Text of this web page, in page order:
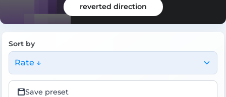
reverted direction
Sort by
Rate ↓
Save preset